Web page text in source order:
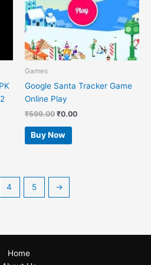
Games
Google Santa Tracker Game
Online Play
₹599.00 ₹0.00
Buy Now
4 5 →
Home